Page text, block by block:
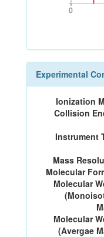
0
0
Experimental
Ionization
Collision
Instrument
Mass
Molecular
Molecular
Molecular
(Avergae